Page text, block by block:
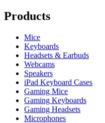
Products
Mice
Keyboards
Headsets & Earbuds
Webcams
Speakers
iPad Keyboard Cases
Gaming Mice
Gaming Keyboards
Gaming Headsets
Microphones